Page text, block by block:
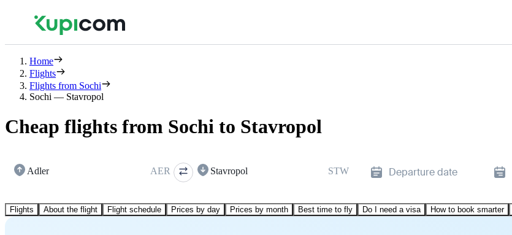
Home
Flights
Flights from Sochi
Sochi — Stavropol
Cheap flights from Sochi to Stavropol
Adler AER Stavropol STW Departure date
Flights About the flight Flight schedule Prices by day Prices by month Best time to fly Do I need a visa How to book smarter